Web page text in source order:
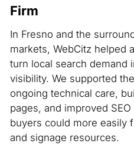
Firm
In Fresno and the
markets, WebCitz helped
turn local search demand
visibility. We supported
ongoing technical care,
pages, and improved
buyers could more easily
and signage resources.